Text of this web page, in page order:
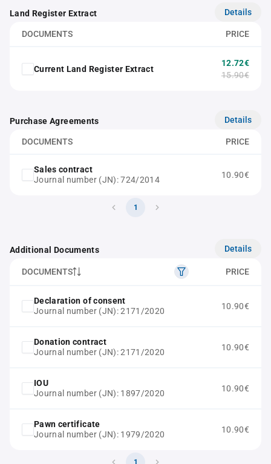
Land Register Extract Details
DOCUMENTS PRICE
Current Land Register Extract
12.72€
15.90€
Purchase Agreements Details
DOCUMENTS PRICE
Sales contract
Journal number (JN): 724/2014
10.90€
1
Additional Documents Details
DOCUMENTS PRICE
Declaration of consent
Journal number (JN): 2171/2020
10.90€
Donation contract
Journal number (JN): 2171/2020
10.90€
IOU
Journal number (JN): 1897/2020
10.90€
Pawn certificate
Journal number (JN): 1979/2020
10.90€
1